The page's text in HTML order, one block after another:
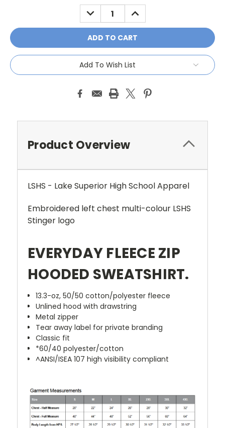
DECREASE
QUANTITY:
INCREASE
QUANTITY:
Add To Wish List
Product Overview
LSHS - Lake Superior High School Apparel
Embroidered left chest multi-colour LSHS
Stinger logo
EVERYDAY FLEECE ZIP
HOODED SWEATSHIRT.
13.3-oz, 50/50 cotton/polyester fleece
Unlined hood with drawstring
Metal zipper
Tear away label for private branding
Classic fit
*60/40 polyester/cotton
^ANSI/ISEA 107 high visibility compliant